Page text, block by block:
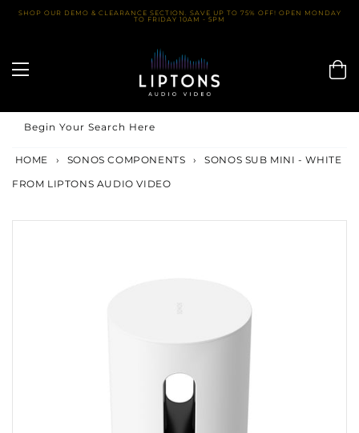
SkipSHOP OUR DEMO & CLEARANCE SECTION. SAVE UP TO 75% OFF! OPEN MONDAY
TO FRIDAY 10AM - 5PM
Begin Your Search Here
HOME › SONOS COMPONENTS ›
SONOS SUB MINI - WHITE
FROM LIPTONS AUDIO VIDEO